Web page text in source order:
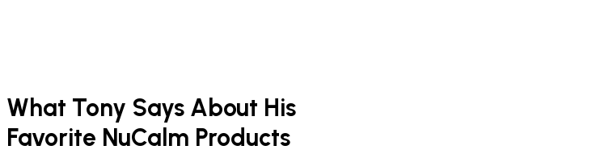
What Tony Says About His
Favorite NuCalm Products